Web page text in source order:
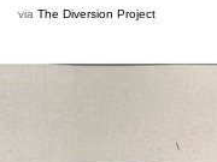
via The Diversion Project